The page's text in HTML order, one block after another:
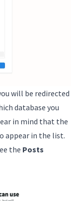
will be redirected
database you
in mind that the
appear in the list.
the Posts